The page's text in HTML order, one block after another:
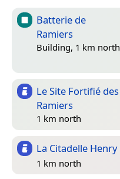
Batterie de
Ramiers
Building, 1 km north
Le Site Fortifié des
Ramiers
1 km north
La Citadelle Henry
1 km north